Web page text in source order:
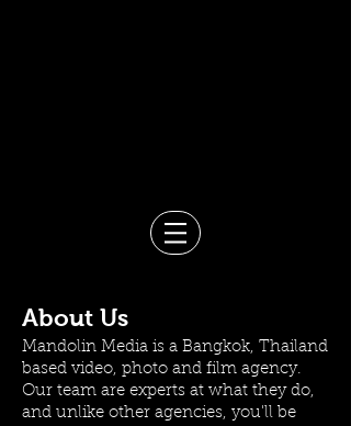
About Us
Mandolin Media is a Bangkok, Thailand
based video, photo and film agency.
Our team are experts at what they do,
and unlike other agencies, you'll be